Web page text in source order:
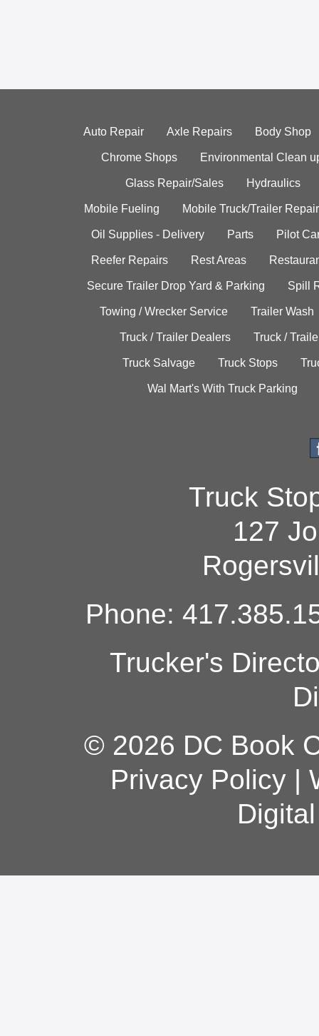
Auto Repair Axle Repairs Body Shop
Chrome Shops Environmental Clean
Glass Repair/Sales Hydraulics
Mobile Fueling Mobile Truck/Trailer Repair
Oil Supplies - Delivery Parts Pilot
Reefer Repairs Rest Areas
Secure Trailer Drop Yard & Parking Spill
Towing / Wrecker Service Trailer Wash
Truck / Trailer Dealers Truck /
Truck Salvage Truck Stops
Wal Mart's With Truck Parking
Truck
127
Phone:
Trucker's
© 2026 DC Book
Privacy Policy|